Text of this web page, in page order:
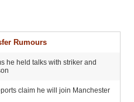
Rumours
he held talks with striker and
claim he will join Manchester